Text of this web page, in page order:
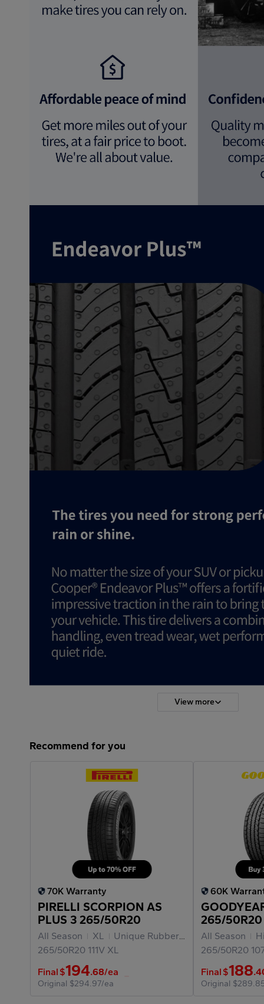
View more
Recommend for you
70K Warranty
PIRELLI SCORPION AS
PLUS 3 265/50R20
All Season XL
Unique Rubber Materials
265/50R20 111V XL
Final $194.68/ea
Original $294.97/ea
60K
265/50R20
All Season
265/50R20
Final $188
Original